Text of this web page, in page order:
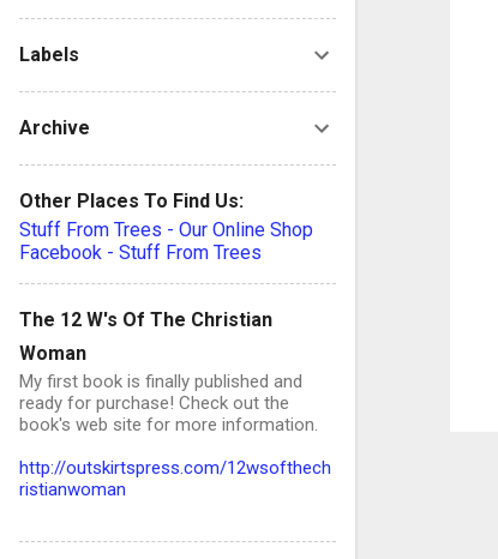
Labels
Archive
Other Places To Find Us:
Stuff From Trees - Our Online Shop
Facebook - Stuff From Trees
The 12 W's Of The Christian
Woman
My first book is finally published and
ready for purchase! Check out the
book's web site for more information.
http://outskirtspress.com/12wsofthech
ristianwoman